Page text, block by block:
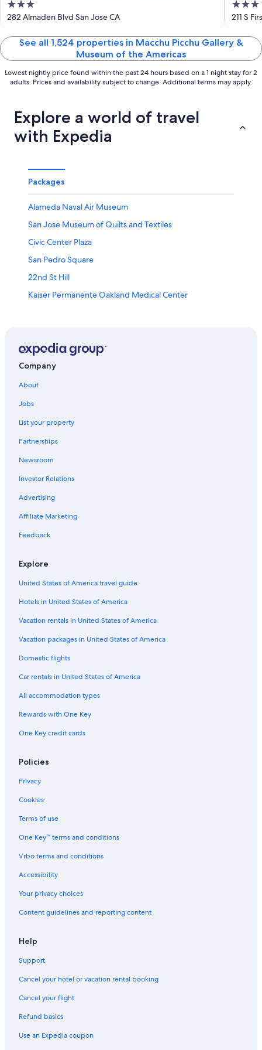
3
out
5
282 Almaden Blvd San Jose CA
3
out
5
211 S
See all 1,524 properties in Macchu Picchu Gallery &
Museum of the Americas
Lowest nightly price found within the past 24 hours based on a 1 night stay for 2
adults. Prices and availability subject to change. Additional terms may apply.
Explore a world of travel
with Expedia
Packages
Alameda Naval Air Museum
San Jose Museum of Quilts and Textiles
Civic Center Plaza
San Pedro Square
22nd St Hill
Kaiser Permanente Oakland Medical Center
Brannan Street Wharf
Cow Palace
Oakland Museum of California
Sf Armory
John McLaren Park
Ferry Building
San Francisco Public Library
Alamo Square
Frank Bette Center for the Arts
Mrs. Doubtfire House
Chabad of the East Bay
Alta Bates Summit Medical Center
Plaza de Cesar Chavez
Children's Discovery Museum
Mission Creek Park
Sap Center at San Jose
Pacific Pinball Museum
Emeryville Vacations
Public Market Emeryville
Westin St Francis Hotel Glass Elevators
Mission District Vacations
Paramount Theatre
Columbus Tower
Fisherman's Wharf Vacations
Uss Potomac
Children's Creativity Museum
Temescal Vacations
Company
About
Jobs
List your property
Partnerships
Newsroom
Investor Relations
Advertising
Affiliate Marketing
Feedback
Explore
United States of America travel guide
Hotels in United States of America
Vacation rentals in United States of America
Vacation packages in United States of America
Domestic flights
Car rentals in United States of America
All accommodation types
Rewards with One Key
One Key credit cards
Policies
Privacy
Cookies
Terms of use
One Key™ terms and conditions
Vrbo terms and conditions
Accessibility
Your privacy choices
Content guidelines and reporting content
Help
Support
Cancel your hotel or vacation rental booking
Cancel your flight
Refund basics
Use an Expedia coupon